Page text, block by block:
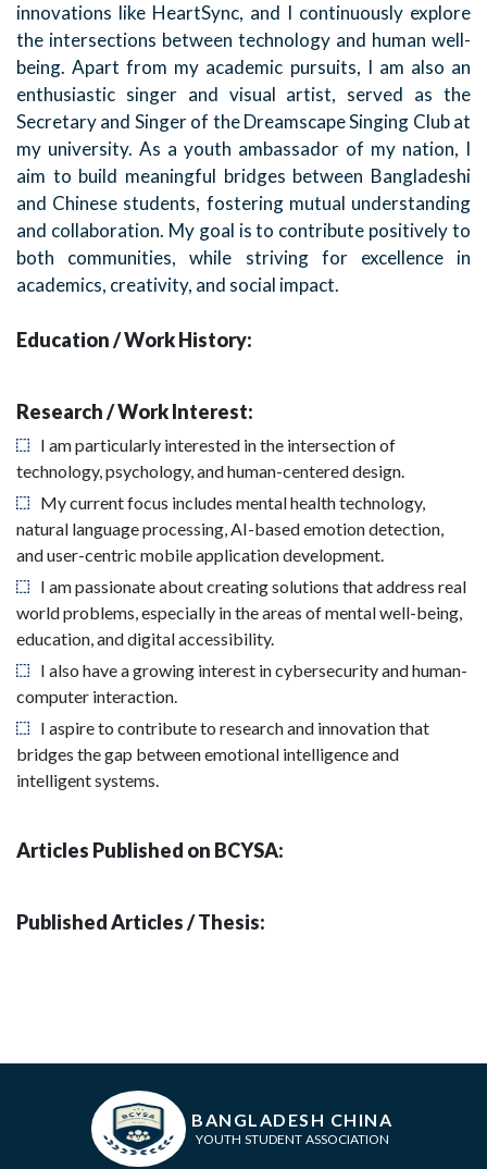
innovations like HeartSync, and I continuously explore
the intersections between technology and human well-
being. Apart from my academic pursuits, I am also an
enthusiastic singer and visual artist, served as the
Secretary and Singer of the Dreamscape Singing Club at
my university. As a youth ambassador of my nation, I
aim to build meaningful bridges between Bangladeshi
and Chinese students, fostering mutual understanding
and collaboration. My goal is to contribute positively to
both communities, while striving for excellence in
academics, creativity, and social impact.
Education / Work History:
Research / Work Interest:
I am particularly interested in the intersection of
technology, psychology, and human-centered design.
My current focus includes mental health technology,
natural language processing, AI-based emotion detection,
and user-centric mobile application development.
I am passionate about creating solutions that address real
world problems, especially in the areas of mental well-being,
education, and digital accessibility.
I also have a growing interest in cybersecurity and human-
computer interaction.
I aspire to contribute to research and innovation that
bridges the gap between emotional intelligence and
intelligent systems.
Articles Published on BCYSA:
Published Articles / Thesis:
BANGLADESH CHINA
YOUTH STUDENT ASSOCIATION